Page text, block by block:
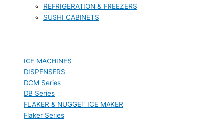
REFRIGERATION & FREEZERS
SUSHI CABINETS
ICE MACHINES
DISPENSERS
DCM Series
DB Series
FLAKER & NUGGET ICE MAKER
Flaker Series